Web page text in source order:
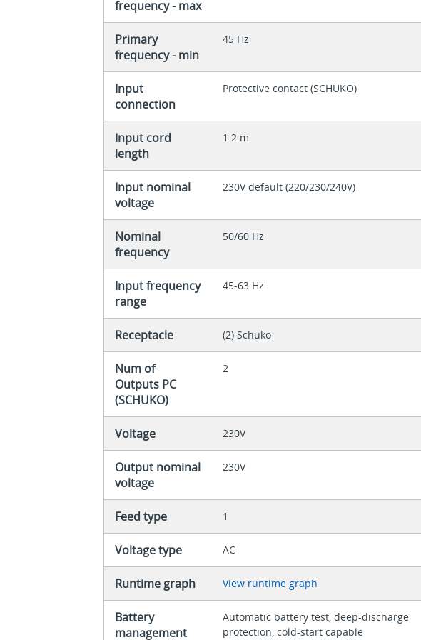
frequency - max
Primary
frequency - min
45 Hz
Input
connection
Protective contact (SCHUKO)
Input cord
length
1.2 m
Input nominal
voltage
230V default (220/230/240V)
Nominal
frequency
50/60 Hz
Input frequency
range
45-63 Hz
Receptacle (2) Schuko
Num of
Outputs PC
(SCHUKO)
2
Voltage 230V
Output nominal
voltage
230V
Feed type 1
Voltage type AC
Runtime graph View runtime graph
Battery
management
Automatic battery test, deep-discharge
protection, cold-start capable